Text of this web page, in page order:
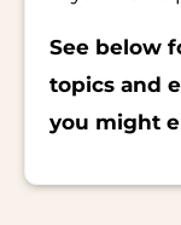
See below
topics and
you might